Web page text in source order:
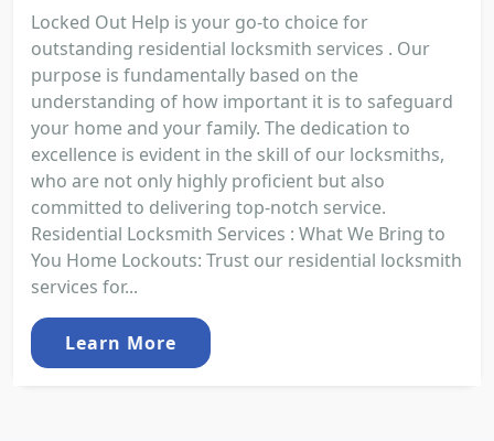
Locked Out Help is your go-to choice for
outstanding residential locksmith services . Our
purpose is fundamentally based on the
understanding of how important it is to safeguard
your home and your family. The dedication to
excellence is evident in the skill of our locksmiths,
who are not only highly proficient but also
committed to delivering top-notch service.
Residential Locksmith Services : What We Bring to
You Home Lockouts: Trust our residential locksmith
services for...
Learn More